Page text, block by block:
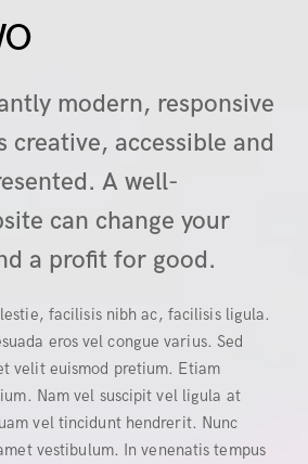
modern, responsive
creative, accessible and
A well-
can change your
a profit for good.
facilisis nibh ac, facilisis ligula.
eros vel congue varius. Sed
velit euismod pretium. Etiam
Nam vel suscipit vel ligula at
vel tincidunt hendrerit. Nunc
vestibulum. In venenatis tempus